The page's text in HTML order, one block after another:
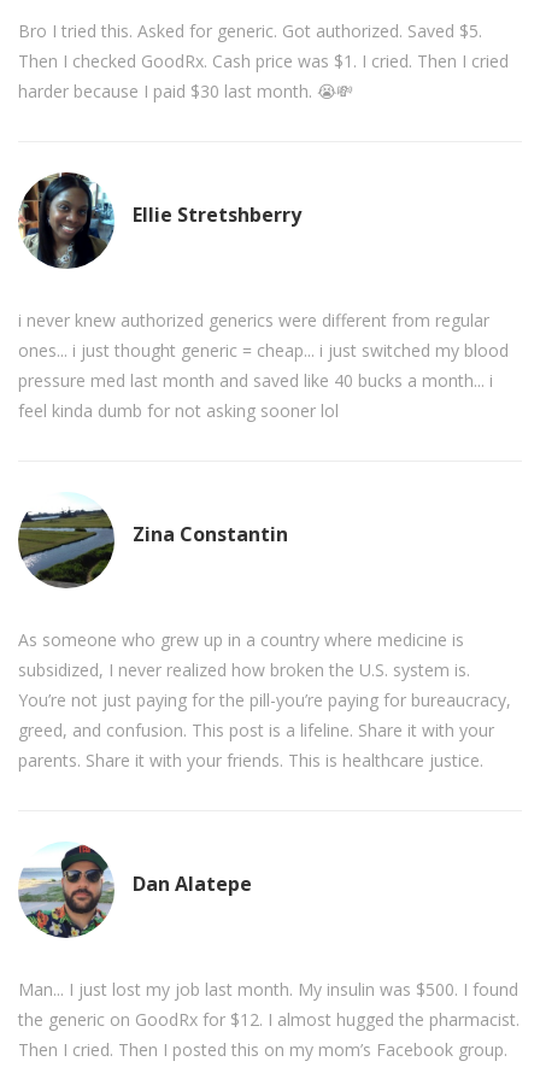
Bro I tried this. Asked for generic. Got authorized. Saved $5.
Then I checked GoodRx. Cash price was $1. I cried. Then I cried
harder because I paid $30 last month. 😭💸
Ellie Stretshberry
i never knew authorized generics were different from regular
ones... i just thought generic = cheap... i just switched my blood
pressure med last month and saved like 40 bucks a month... i
feel kinda dumb for not asking sooner lol
Zina Constantin
As someone who grew up in a country where medicine is
subsidized, I never realized how broken the U.S. system is.
You’re not just paying for the pill-you’re paying for bureaucracy,
greed, and confusion. This post is a lifeline. Share it with your
parents. Share it with your friends. This is healthcare justice.
Dan Alatepe
Man... I just lost my job last month. My insulin was $500. I found
the generic on GoodRx for $12. I almost hugged the pharmacist.
Then I cried. Then I posted this on my mom’s Facebook group.